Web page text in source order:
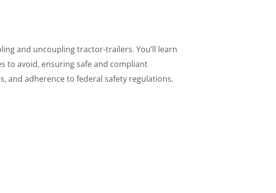
and uncoupling tractor-trailers. You’ll learn
to avoid, ensuring safe and compliant
and adherence to federal safety regulations.